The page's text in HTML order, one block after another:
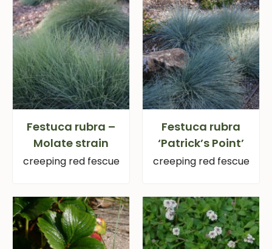
Festuca rubra –
Molate strain
creeping red fescue
Festuca rubra
‘Patrick’s Point’
creeping red fescue